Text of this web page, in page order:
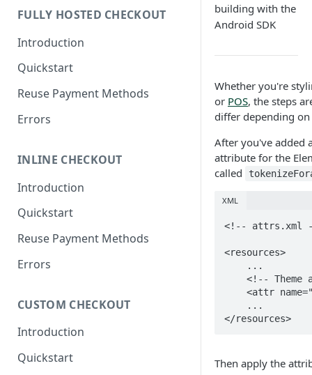
Authentication
Sign up for Forage
Register an App
Authenticate with Forage
Reference
Webhooks Overview
FULLY HOSTED CHECKOUT
Introduction
Quickstart
Reuse Payment Methods
Errors
INLINE CHECKOUT
Introduction
Quickstart
Reuse Payment Methods
Errors
CUSTOM CHECKOUT
Introduction
Quickstart
building with the
Android SDK
Whether you're
or POS, the steps
differ depending
After you've added
attribute for the
called
XML
<!-- attrs.xml
<resources>
</resources>
Then apply the